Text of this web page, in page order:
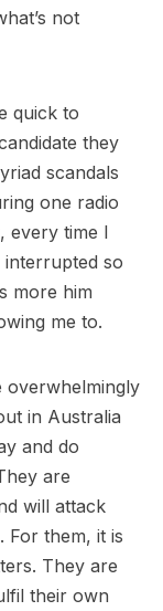
not
quick to
they
scandals
one radio
every time I
interrupted so
more him
me to.
overwhelmingly
in Australia
and do
are
will attack
For them, it is
They are
their own